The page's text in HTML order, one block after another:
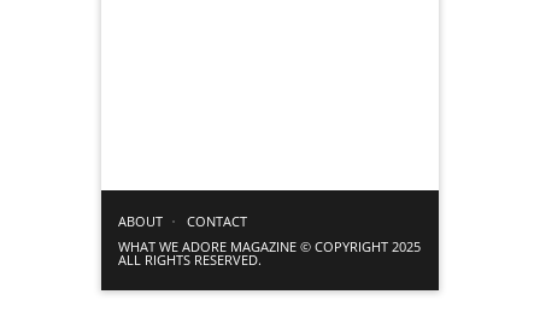
ABOUT
CONTACT
WHAT WE ADORE MAGAZINE © COPYRIGHT 2025
ALL RIGHTS RESERVED.